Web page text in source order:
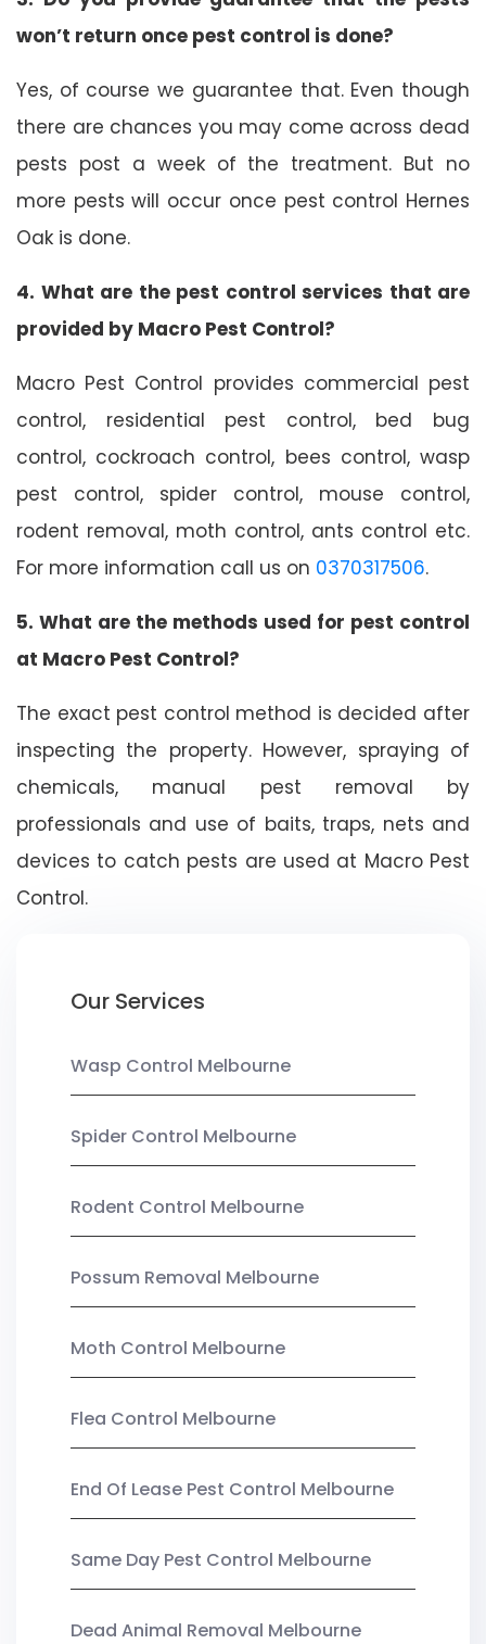
won’t return once pest control is done?
Yes, of course we guarantee that. Even though
there are chances you may come across dead
pests post a week of the treatment. But no
more pests will occur once pest control Hernes
Oak is done.
4. What are the pest control services that are
provided by Macro Pest Control?
Macro Pest Control provides commercial pest
control, residential pest control, bed bug
control, cockroach control, bees control, wasp
pest control, spider control, mouse control,
rodent removal, moth control, ants control etc.
For more information call us on 0370317506.
5. What are the methods used for pest control
at Macro Pest Control?
The exact pest control method is decided after
inspecting the property. However, spraying of
chemicals, manual pest removal by
professionals and use of baits, traps, nets and
devices to catch pests are used at Macro Pest
Control.
Our Services
Wasp Control Melbourne
Spider Control Melbourne
Rodent Control Melbourne
Possum Removal Melbourne
Moth Control Melbourne
Flea Control Melbourne
End Of Lease Pest Control Melbourne
Same Day Pest Control Melbourne
Dead Animal Removal Melbourne